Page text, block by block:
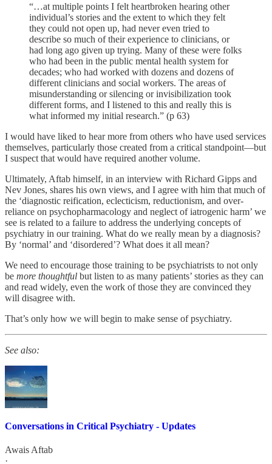
“…at multiple points I felt heartbroken hearing other
individual’s stories and the extent to which they felt
they could not open up, had never even tried to
describe so much of their experience to clinicians, or
had long ago given up trying. Many of these were folks
who had been in the public mental health system for
decades; who had worked with dozens and dozens of
different clinicians and social workers. The areas of
misunderstanding or silencing or invisibilization took
different forms, and I listened to this and really this is
what informed my initial research.” (p 63)
I would have liked to hear more from others who have used services
themselves, particularly those created from a critical standpoint—but
I suspect that would have required another volume.
Ultimately, Aftab himself, in an interview with Richard Gipps and
Nev Jones, shares his own views, and I agree with him that much of
the ‘diagnostic reification, eclecticism, reductionism, and over-
reliance on psychopharmacology and neglect of iatrogenic harm’ we
see is related to a failure to address the underlying concepts of
psychiatry in our training. What do we really mean by a diagnosis?
By ‘normal’ and ‘disordered’? What does it all mean?
We need to encourage those training to be psychiatrists to not only
be more thoughtful but listen to as many patients’ stories as they can
and read widely, even the work of those they are convinced they
will disagree with.
That’s only how we will begin to make sense of psychiatry.
See also:
Conversations in Critical Psychiatry - Updates
Awais Aftab
·